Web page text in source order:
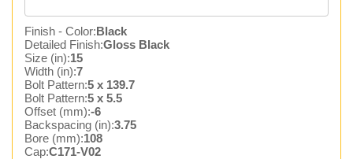
Finish - Color:Black
Detailed Finish:Gloss Black
Size (in):15
Width (in):7
Bolt Pattern:5 x 139.7
Bolt Pattern:5 x 5.5
Offset (mm):-6
Backspacing (in):3.75
Bore (mm):108
Cap:C171-V02